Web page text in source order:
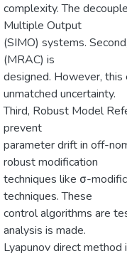
complexity. The
Multiple Output
(SIMO) systems.
(MRAC) is
designed. However,
unmatched uncertainty.
Third, Robust Model
prevent
parameter drift in off-
robust modification
techniques like σ-
techniques. These
control algorithms are
analysis is made.
Lyapunov direct